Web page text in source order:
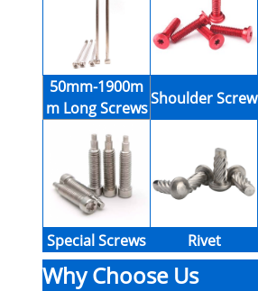
50mm-1900m
m Long Screws
Shoulder Screw
Special Screws Rivet
Why Choose Us